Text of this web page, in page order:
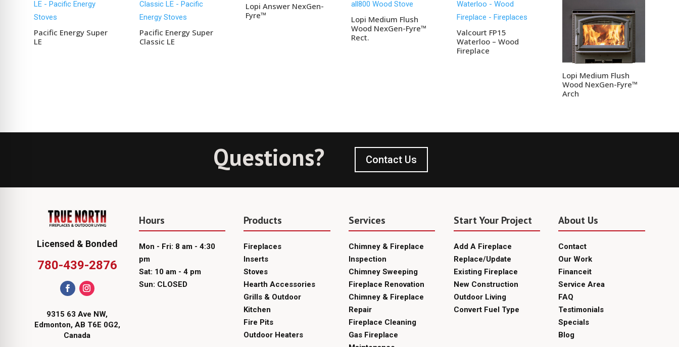
Pacific Energy Super
LE
Pacific Energy Super
Classic LE
Lopi Answer NexGen-
Fyre™
Lopi Medium Flush
Wood NexGen-Fyre™
Rect.
Valcourt FP15
Waterloo – Wood
Fireplace
Lopi Medium Flush
Wood NexGen-Fyre™
Arch
Questions? Contact Us
Licensed & Bonded
780-439-2876
9315 63 Ave NW,
Edmonton, AB T6E 0G2,
Canada
Hours
Mon - Fri: 8 am - 4:30
pm
Sat: 10 am - 4 pm
Sun: CLOSED
Products
Fireplaces
Inserts
Stoves
Hearth Accessories
Grills & Outdoor
Kitchen
Fire Pits
Outdoor Heaters
Services
Chimney & Fireplace
Inspection
Chimney Sweeping
Fireplace Renovation
Chimney & Fireplace
Repair
Fireplace Cleaning
Gas Fireplace
Start Your Project
Add A Fireplace
Replace/Update
Existing Fireplace
New Construction
Outdoor Living
Convert Fuel Type
About Us
Contact
Our Work
Financeit
Service Area
FAQ
Testimonials
Specials
Blog